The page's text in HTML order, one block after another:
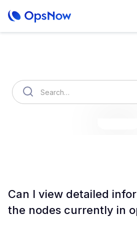
Can I view detailed
the nodes currently in